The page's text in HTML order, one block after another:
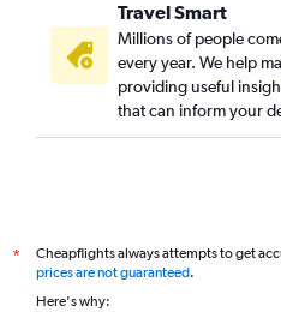
Travel Smart
Millions of people
every year. We help
providing useful
that can inform your
*
Cheapflights always attempts to get
prices are not guaranteed.
Here's why: